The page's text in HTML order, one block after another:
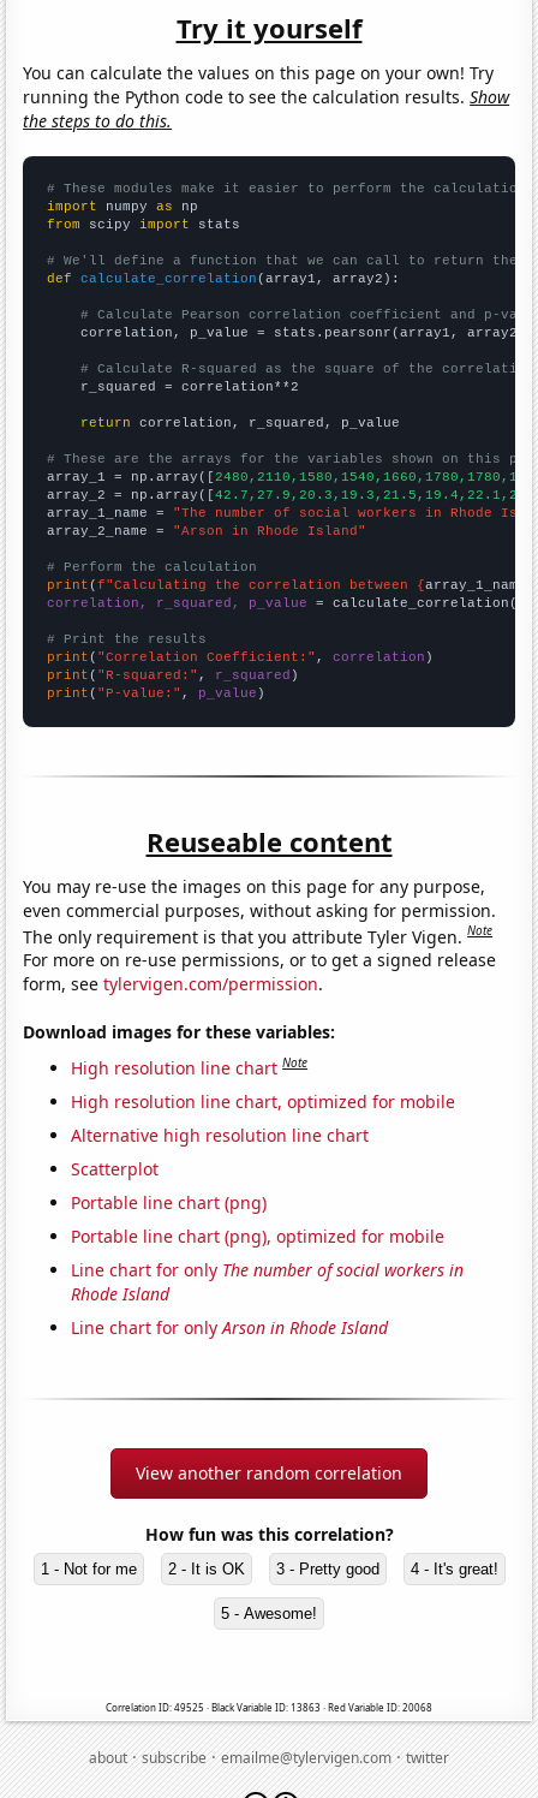
Try it yourself
You can calculate the values on this page on your own! Try
running the Python code to see the calculation results.Show
the steps to do this.
# These modules make it easier to perform the calculation
import numpy as
from scipy import stats
# We'll define a function that we can call to return the
def
calculate_correlation (array1, array2):
# Calculate Pearson correlation coefficient and p-
    correlation, p_value = stats.pearsonr(array1, array2)
# Calculate R-squared as the square of the
    r_squared = correlation**2
return correlation, r_squared, p_value
# These are the arrays for the variables shown on this
array_1 = np.array([
array_2 = np.array([
array_1_name = "The number of social workers in Rhode
array_2_name = "Arson in Rhode Island"
# Perform the calculation
print (f"Calculating the correlation between {array_1_name
correlation, r_squared, p_value = calculate_correlation(
# Print the results
print ( "Correlation Coefficient:" , correlation
print ( "R-squared:" , r_squared
print ( "P-value:" , p_value )
Reuseable content
You may re-use the images on this page for any purpose,
even commercial purposes, without asking for permission.
The only requirement is that you attribute Tyler Vigen.Note
For more on re-use permissions, or to get a signed release
form, seetylervigen.com/permission.
Download images for these variables:
High resolution line chart Note
High resolution line chart, optimized for mobile
Alternative high resolution line chart
Scatterplot
Portable line chart (png)
Portable line chart (png), optimized for mobile
Line chart for only The number of social workers in
Rhode Island
Line chart for onlyArson in Rhode Island
View another random correlation
How fun was this correlation?
1 - Not for me 2 - It is OK 3 - Pretty good 4 - It's great!
5 - Awesome!
Correlation ID: 49525 · Black Variable ID: 13863 · Red Variable ID: 20068
about·subscribe·emailme@tylervigen.com·twitter